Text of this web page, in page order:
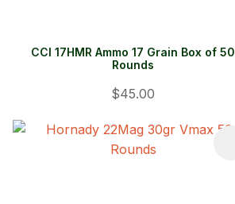
CCI 17HMR Ammo 17 Grain Box of 50
Rounds
$45.00
ADD TO FAVOURITES